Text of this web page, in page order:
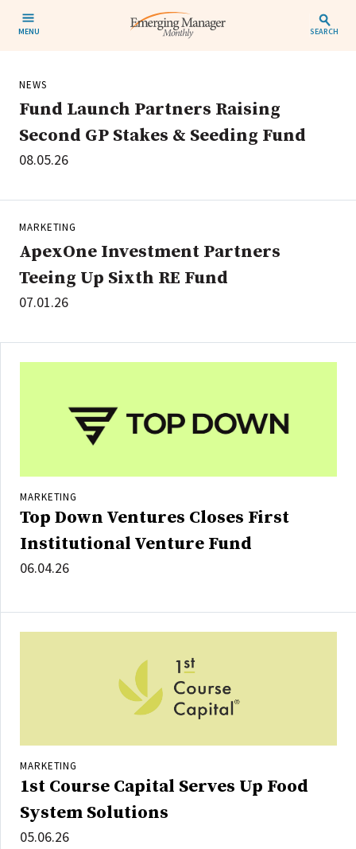
MENU SEARCH
NEWS
Fund Launch Partners Raising
Second GP Stakes & Seeding Fund
08.05.26
MARKETING
ApexOne Investment Partners
Teeing Up Sixth RE Fund
07.01.26
MARKETING
Top Down Ventures Closes First
Institutional Venture Fund
06.04.26
MARKETING
1st Course Capital Serves Up Food
System Solutions
05.06.26